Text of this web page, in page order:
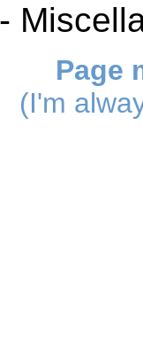
-
Page
(I'm